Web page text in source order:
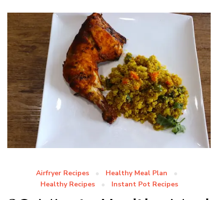
Airfryer Recipes
Healthy Meal Plan
Healthy Recipes
Instant Pot Recipes